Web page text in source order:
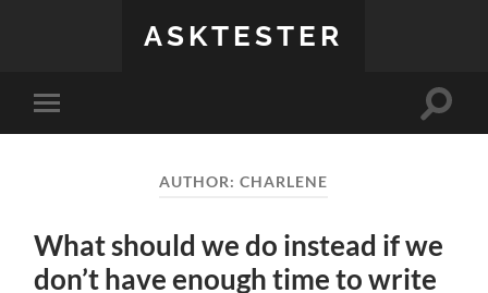
ASKTESTER
Toggle
mobile
Toggle
AUTHOR:CHARLENE
What should we do instead if we
don’t have enough time to write